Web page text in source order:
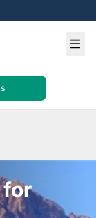
for